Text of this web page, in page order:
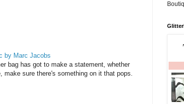
by Marc Jacobs
bag has got to make a statement, whether
sure there's something on it that pops.